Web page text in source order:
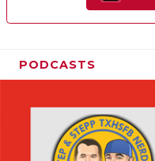
PODCASTS